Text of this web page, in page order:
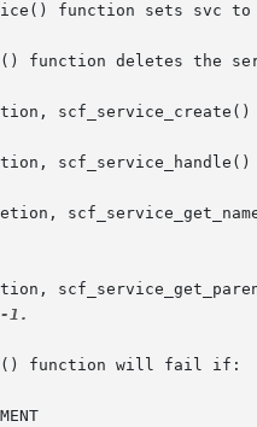
function sets svc
function deletes the
-1.
function will fail if: